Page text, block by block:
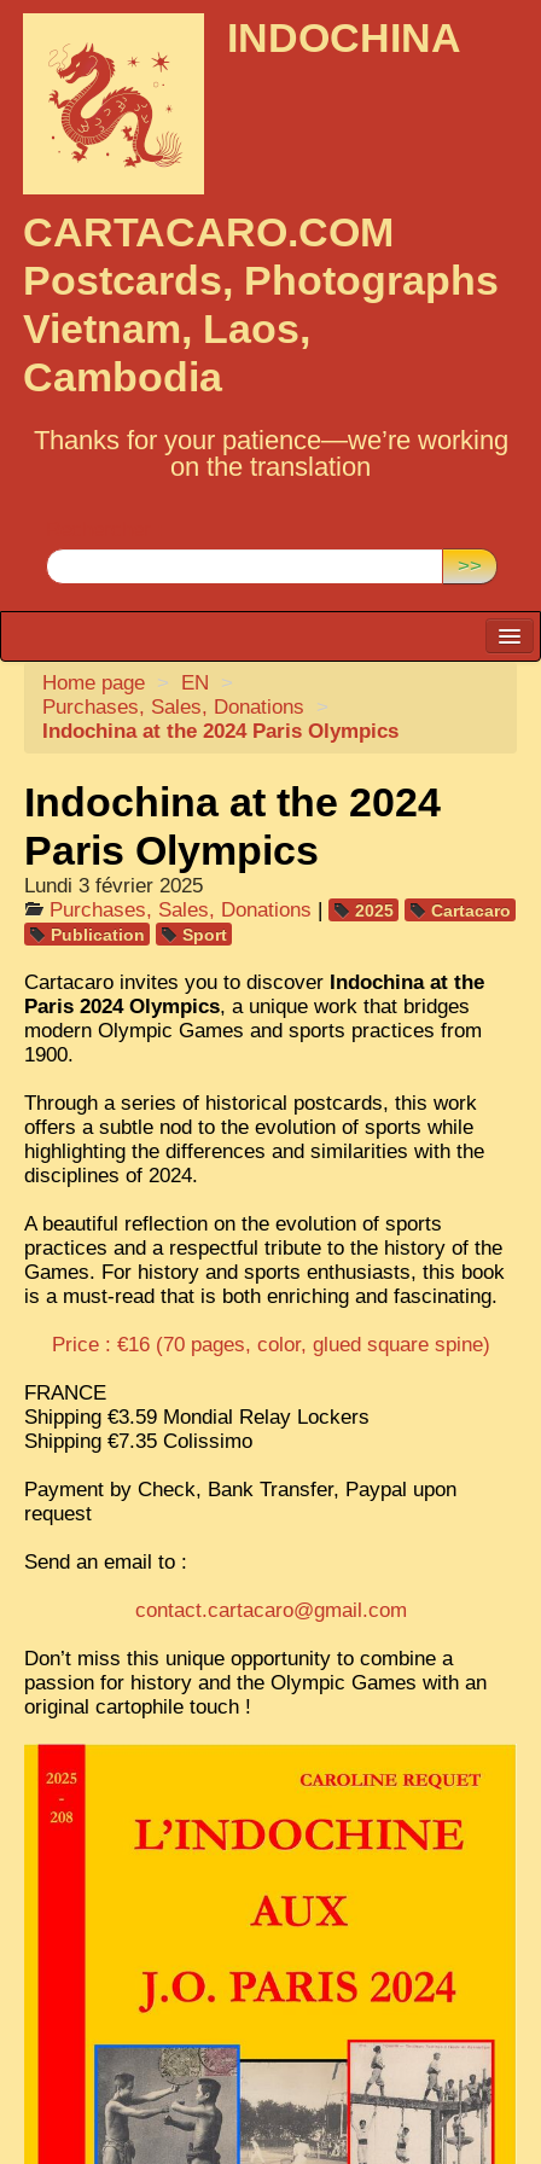
INDOCHINA
CARTACARO.COM
Postcards, Photographs
Vietnam, Laos,
Cambodia
Thanks for your patience—we’re working
on the translation
>>
CARTACARO
PHOTOGRAPHERS, PUBLISHERS
TONKIN
BORDERLANDS
DE THAM
1908, DEFIANCE & REBELLION
1909, BATTLEFRONT
ANNAM
TRIBES & TRADITIONS
LAOS
EXTRAORDINARY FINDS
VIETNAM 1950
INSTITUTIONS & BELIEFS
PAST & PRESENT
LAOS 2025
ETÉ 2025
CLOSE-UP
MUST-SEE
NEWSLETTERS
SWITCH TO FRENCH SITE
Home page > EN
>
Purchases, Sales, Donations
>
Indochina at the 2024 Paris Olympics
Indochina at the 2024
Paris Olympics
Lundi 3 février 2025
Purchases, Sales, Donations | 2025
Cartacaro
Publication
Sport
Cartacaro invites you to discover Indochina at the
Paris 2024 Olympics, a unique work that bridges
modern Olympic Games and sports practices from
1900.
Through a series of historical postcards, this work
offers a subtle nod to the evolution of sports while
highlighting the differences and similarities with the
disciplines of 2024.
A beautiful reflection on the evolution of sports
practices and a respectful tribute to the history of the
Games. For history and sports enthusiasts, this book
is a must-read that is both enriching and fascinating.
Price : €16 (70 pages, color, glued square spine)
FRANCE
Shipping €3.59 Mondial Relay Lockers
Shipping €7.35 Colissimo
Payment by Check, Bank Transfer, Paypal upon
request
Send an email to :
contact.cartacaro@gmail.com
Don’t miss this unique opportunity to combine a
passion for history and the Olympic Games with an
original cartophile touch !